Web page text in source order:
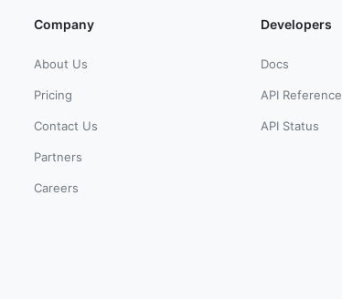
Company
About Us
Pricing
Contact Us
Partners
Careers
Developers
Docs
API Reference
API Status